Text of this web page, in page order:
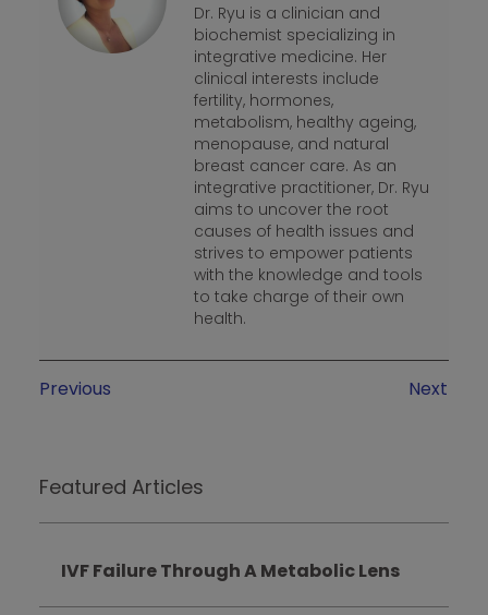
Dr. Ryu is a clinician and
biochemist specializing in
integrative medicine. Her
clinical interests include
fertility, hormones,
metabolism, healthy ageing,
menopause, and natural
breast cancer care. As an
integrative practitioner, Dr. Ryu
aims to uncover the root
causes of health issues and
strives to empower patients
with the knowledge and tools
to take charge of their own
health.
Previous Next
Featured Articles
IVF Failure Through A Metabolic Lens